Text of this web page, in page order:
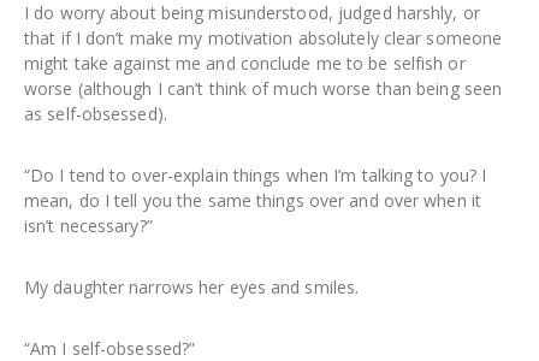
I do worry about being misunderstood, judged harshly, or
that if I don’t make my motivation absolutely clear someone
might take against me and conclude me to be selfish or
worse (although I can’t think of much worse than being seen
as self-obsessed).
“Do I tend to over-explain things when I’m talking to you? I
mean, do I tell you the same things over and over when it
isn’t necessary?”
My daughter narrows her eyes and smiles.
“Am I self-obsessed?”